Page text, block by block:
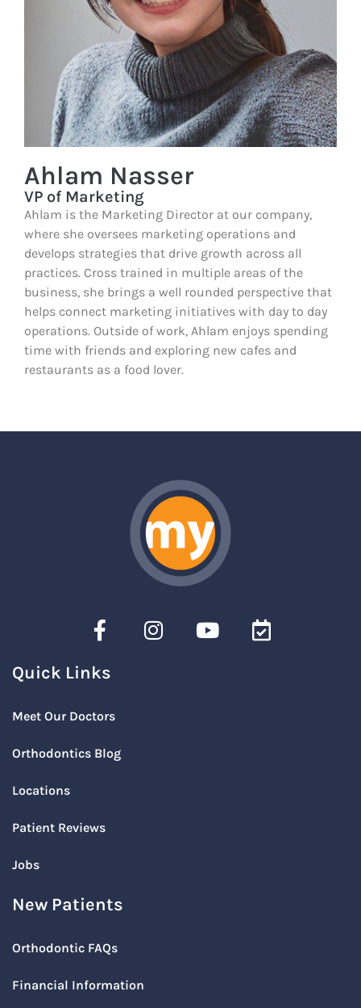
Ahlam Nasser
VP of Marketing
Ahlam is the Marketing Director at our company,
where she oversees marketing operations and
develops strategies that drive growth across all
practices. Cross trained in multiple areas of the
business, she brings a well rounded perspective that
helps connect marketing initiatives with day to day
operations. Outside of work, Ahlam enjoys spending
time with friends and exploring new cafes and
restaurants as a food lover.
Quick Links
Meet Our Doctors
Orthodontics Blog
Locations
Patient Reviews
Jobs
New Patients
Orthodontic FAQs
Financial Information